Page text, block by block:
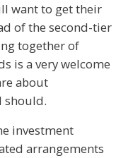
want to get their
of the second-tier
together of
is a very welcome
about
should.
investment
arrangements